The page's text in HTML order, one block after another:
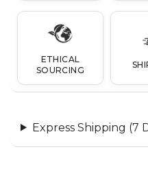
ETHICAL
SOURCING
Express Shipping (7